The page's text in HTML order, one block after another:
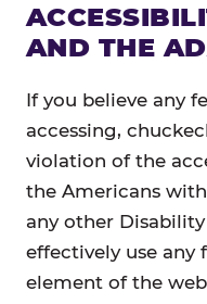
AND THE
If you believe any
accessing,
violation of the
the Americans
any other
effectively use any
element of the